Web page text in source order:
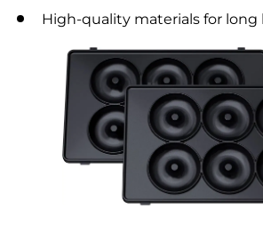
High-quality materials for long